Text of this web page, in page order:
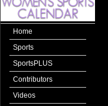
Home
Sports
SportsPLUS
Contributors
Videos